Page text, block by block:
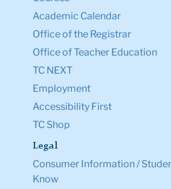
Academic Calendar
Office of the Registrar
Office of Teacher Education
TC NEXT
Employment
Accessibility First
TC Shop
Legal
Consumer Information /
Know